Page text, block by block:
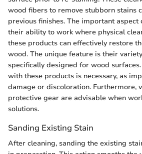
wood fibers to remove stubborn stains
previous finishes. The important aspect
their ability to work where physical
these products can effectively restore
wood. The unique feature is their
specifically designed for wood
with these products is necessary, as
damage or discoloration. Furthermore,
protective gear are advisable when
solutions.
Sanding Existing Stain
After cleaning, sanding the existing